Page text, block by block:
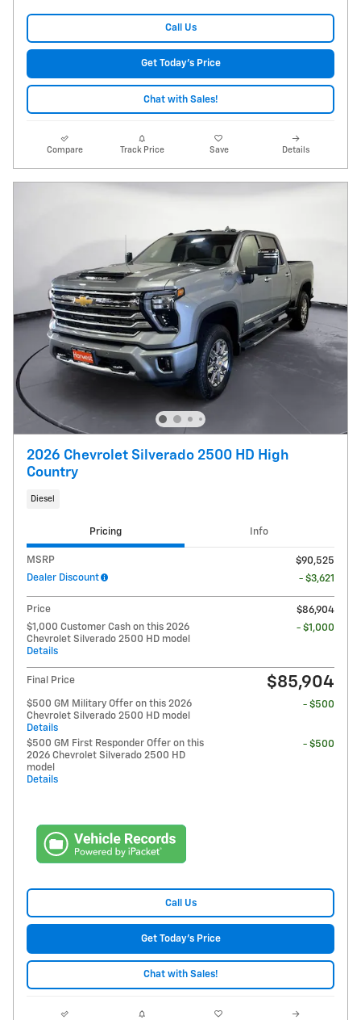
Call Us
Get Today's Price
Chat with Sales!
Compare Track Price Save Details
2026 Chevrolet Silverado 2500 HD High
Country
Diesel
Pricing Info
MSRP
$90,525
Dealer Discount
- $3,621
Price
$86,904
$1,000 Customer Cash on this 2026
Chevrolet Silverado 2500 HD model
Details
- $1,000
Final Price $85,904
$500 GM Military Offer on this 2026
Chevrolet Silverado 2500 HD model
Details
- $500
$500 GM First Responder Offer on this
2026 Chevrolet Silverado 2500 HD
model
Details
- $500
Call Us
Get Today's Price
Chat with Sales!